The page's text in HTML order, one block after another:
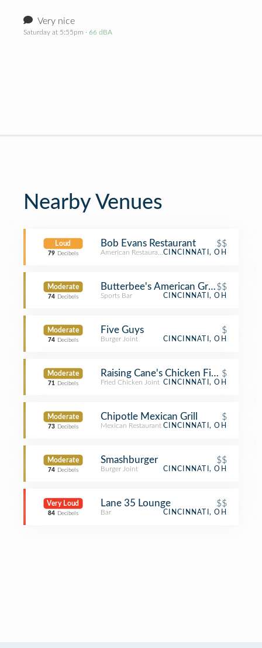
Very nice
Saturday at 5:55pm · 66 dBA
Nearby Venues
Loud
79 Decibels
Bob Evans Restaurant $$
American RestaurantCINCINNATI, OH
Moderate
74 Decibels
Butterbee's American Grille$$
Sports Bar CINCINNATI, OH
Moderate
74 Decibels
Five Guys $
Burger Joint CINCINNATI, OH
Moderate
71 Decibels
Raising Cane's Chicken Fingers
$
Fried Chicken Joint CINCINNATI, OH
Moderate
73 Decibels
Chipotle Mexican Grill $
Mexican Restaurant CINCINNATI, OH
Moderate
74 Decibels
Smashburger $$
Burger Joint CINCINNATI, OH
Very Loud
84 Decibels
Lane 35 Lounge $$
Bar CINCINNATI, OH